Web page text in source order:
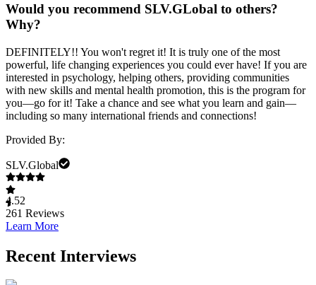
Would you recommend SLV.GLobal to others?
Why?
DEFINITELY!! You won't regret it! It is truly one of the most
powerful, life changing experiences you could ever have! If you are
interested in psychology, helping others, providing communities
with new skills and mental health promotion, this is the program for
you—go for it! Take a chance and see what you learn and gain—
including so many international friends and connections!
Provided By:
SLV.Global
4.52
261 Reviews
Learn More
Recent Interviews